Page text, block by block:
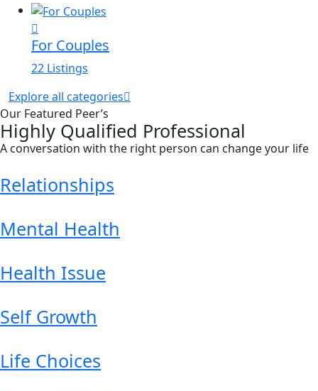
For Couples
22 Listings
Explore all categories
Our Featured Peer’s
Highly Qualified Professional
A conversation with the right person can change your life
Relationships
Mental Health
Health Issue
Self Growth
Life Choices